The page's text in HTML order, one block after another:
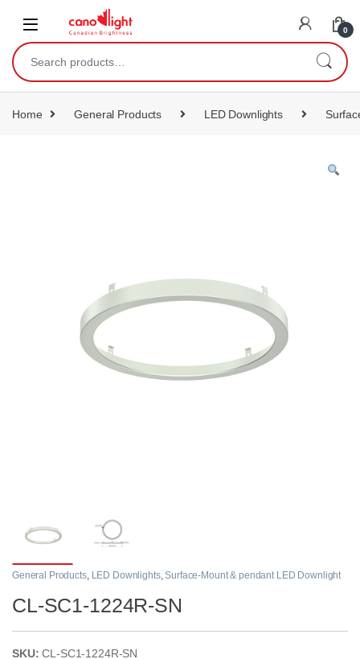
0
Home General Products LED Downlights
General Products, LED Downlights,Surface-Mount & pendant LED Downlight
CL-SC1-1224R-SN
SKU:CL-SC1-1224R-SN